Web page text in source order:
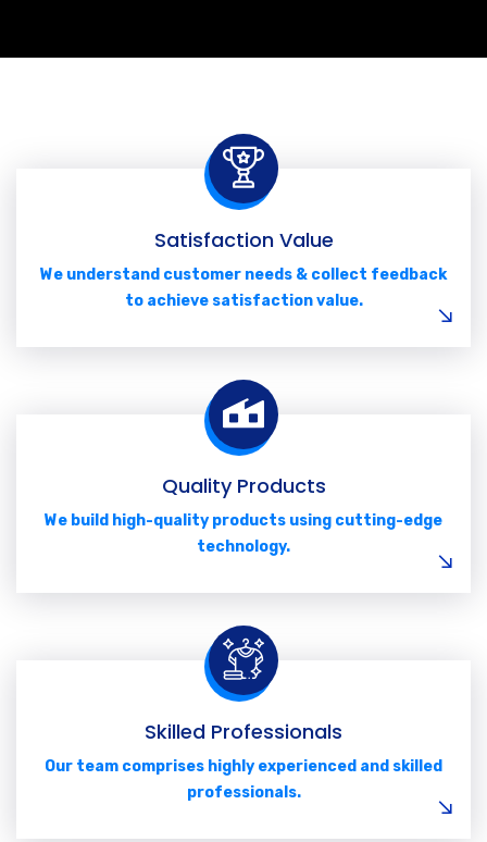
Satisfaction Value
We understand customer needs & collect feedback
to achieve satisfaction value.
Quality Products
We build high-quality products using cutting-edge
technology.
Skilled Professionals
Our team comprises highly experienced and skilled
professionals.